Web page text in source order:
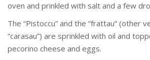
oven and prinkled with salt and a few
The “Pistoccu” and the “frattau” (other
“carasau”) are sprinkled with oil and
pecorino cheese and eggs.